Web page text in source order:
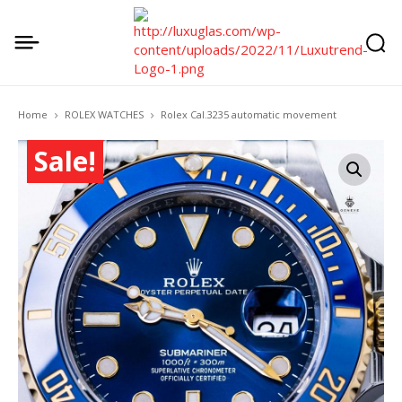
Home ROLEX WATCHES Rolex Cal.3235 automatic movement
Sale!